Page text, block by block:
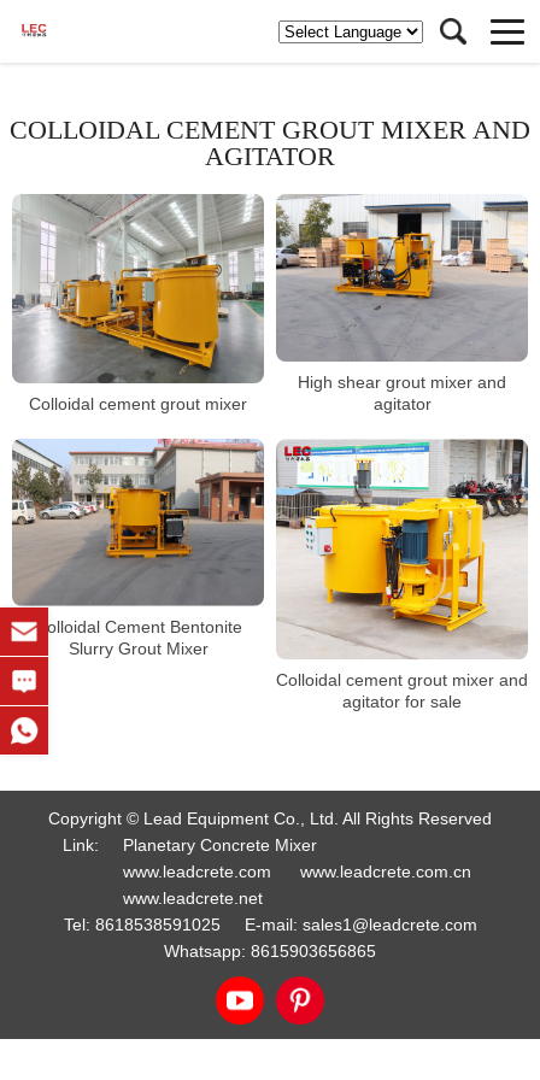
COLLOIDAL CEMENT GROUT MIXER AND
AGITATOR
Colloidal cement grout mixer
High shear grout mixer and
agitator
Colloidal Cement Bentonite
Slurry Grout Mixer
Colloidal cement grout mixer and
agitator for sale
Copyright © Lead Equipment Co., Ltd. All Rights Reserved
Link:
Planetary Concrete Mixer
www.leadcrete.com
www.leadcrete.com.cn
www.leadcrete.net
Tel: 8618538591025 E-mail: sales1@leadcrete.com
Whatsapp: 8615903656865